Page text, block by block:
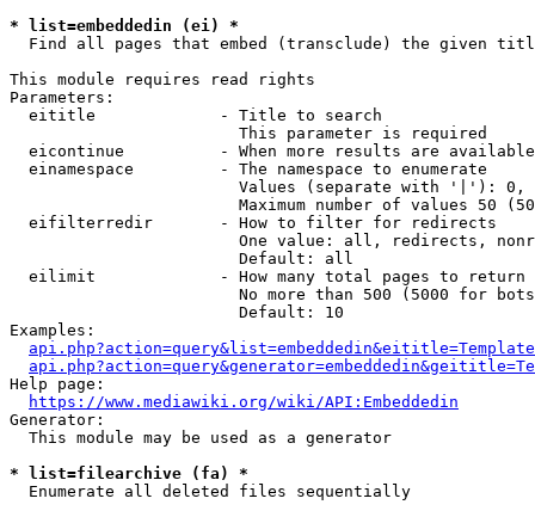
* list=embeddedin (ei) *
Find all pages that embed (transclude) the given
This module requires read rights
Parameters:
  eititle             - Title to search
                        This parameter is required
eicontinue          - When more results are
  einamespace         - The namespace to enumerate
Values (separate with '|'):
Maximum number of values 50
  eifilterredir       - How to filter for redirects
One value: all, redirects,
                        Default: all
  eilimit             - How many total pages to return
No more than 500 (5000 for
                        Default: 10
Examples:
Help page:
https://www.mediawiki.org/wiki/API:Embeddedin
Generator:
  This module may be used as a generator
* list=filearchive (fa) *
  Enumerate all deleted files sequentially